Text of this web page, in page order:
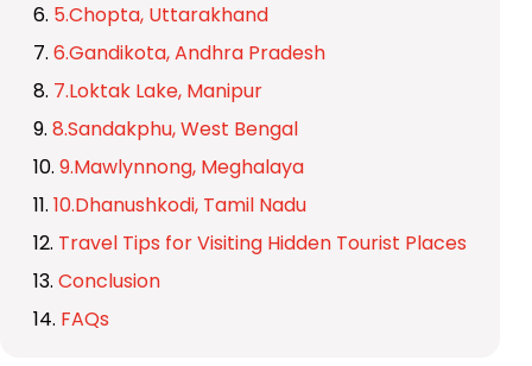
5.Chopta, Uttarakhand
6.Gandikota, Andhra Pradesh
7.Loktak Lake, Manipur
8.Sandakphu, West Bengal
9.Mawlynnong, Meghalaya
10.Dhanushkodi, Tamil Nadu
Travel Tips for Visiting Hidden Tourist Places
Conclusion
FAQs